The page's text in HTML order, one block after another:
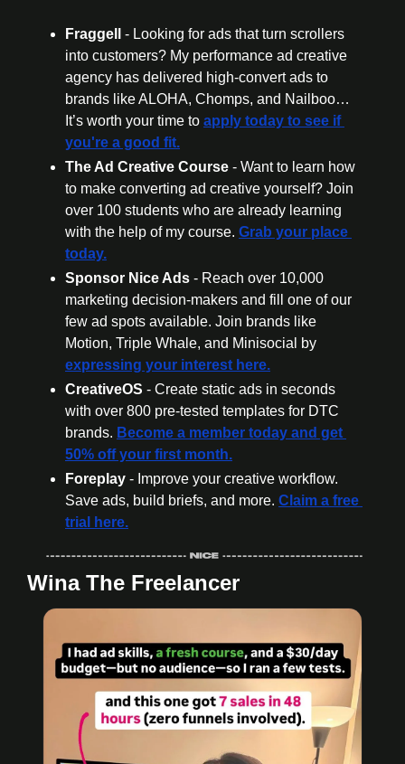
Fraggell - Looking for ads that turn scrollers
into customers? My performance ad creative
agency has delivered high-convert ads to
brands like ALOHA, Chomps, and Nailboo…
It’s worth your time to apply today to see if
you're a good fit.
The Ad Creative Course - Want to learn how
to make converting ad creative yourself? Join
over 100 students who are already learning
with the help of my course. Grab your place
today.
Sponsor Nice Ads - Reach over 10,000
marketing decision-makers and fill one of our
few ad spots available. Join brands like
expressing your interest here.
CreativeOS - Create static ads in seconds
with over 800 pre-tested templates for DTC
brands. Become a member today and get
50% off your first month.
Foreplay - Improve your creative workflow.
Save ads, build briefs, and more. Claim a free
trial here.
Wina The Freelancer